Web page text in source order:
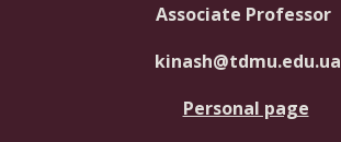
Associate Professor
kinash@tdmu.edu.ua
Personal page